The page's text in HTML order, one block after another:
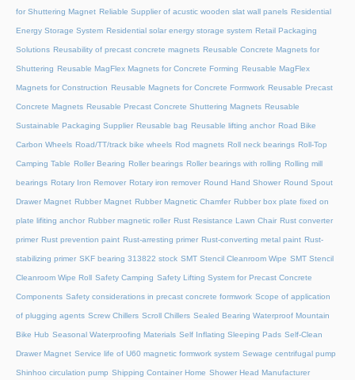
for Shuttering Magnet Reliable Supplier of acustic wooden slat wall panels Residential
Energy Storage System Residential solar energy storage system Retail Packaging
Solutions Reusability of precast concrete magnets Reusable Concrete Magnets for
Shuttering Reusable MagFlex Magnets for Concrete Forming Reusable MagFlex
Magnets for Construction Reusable Magnets for Concrete Formwork Reusable Precast
Concrete Magnets Reusable Precast Concrete Shuttering Magnets Reusable
Sustainable Packaging Supplier Reusable bag Reusable lifting anchor Road Bike
Carbon Wheels Road/TT/track bike wheels Rod magnets Roll neck bearings Roll-Top
Camping Table Roller Bearing Roller bearings Roller bearings with rolling Rolling mill
bearings Rotary Iron Remover Rotary iron remover Round Hand Shower Round Spout
Drawer Magnet Rubber Magnet Rubber Magnetic Chamfer Rubber box plate fixed on
plate lifiting anchor Rubber magnetic roller Rust Resistance Lawn Chair Rust converter
primer Rust prevention paint Rust-arresting primer Rust-converting metal paint Rust-
stabilizing primer SKF bearing 313822 stock SMT Stencil Cleanroom Wipe SMT Stencil
Cleanroom Wipe Roll Safety Camping Safety Lifting System for Precast Concrete
Components Safety considerations in precast concrete formwork Scope of application
of plugging agents Screw Chillers Scroll Chillers Sealed Bearing Waterproof Mountain
Bike Hub Seasonal Waterproofing Materials Self Inflating Sleeping Pads Self-Clean
Drawer Magnet Service life of U60 magnetic formwork system Sewage centrifugal pump
Shinhoo circulation pump Shipping Container Home Shower Head Manufacturer